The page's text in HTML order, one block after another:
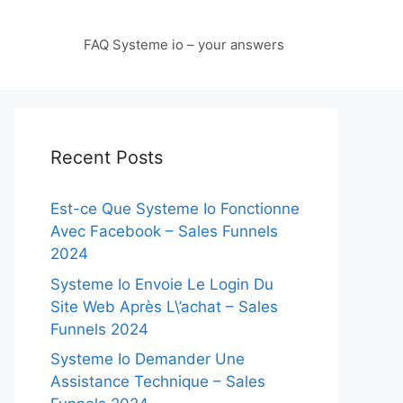
FAQ Systeme io – your answers
Recent Posts
Est-ce Que Systeme Io Fonctionne
Avec Facebook – Sales Funnels
2024
Systeme Io Envoie Le Login Du
Site Web Après L\’achat – Sales
Funnels 2024
Systeme Io Demander Une
Assistance Technique – Sales